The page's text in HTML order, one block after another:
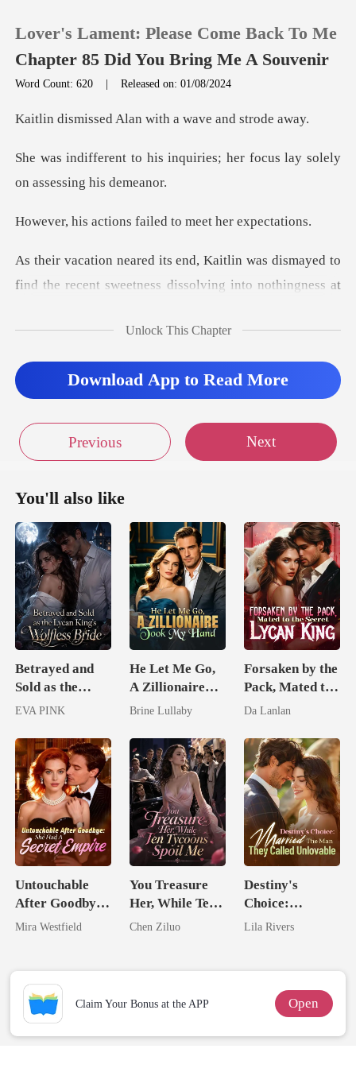
TOP UP
Sign out
Lover's Lament: Please Come Back To Me
Chapter 85 Did You Bring Me A Souvenir
Word Count: 620 |Released on: 01/08/2024
Alan with a wave
nquiries; her focus lay sole
ns failed to meet
was dismayed to
find the recent sweetness
Unlock This Chapter
Download App to Read More
Previous Next
You'll also like
Betrayed and
Sold as the
Lycan King's
EVA PINK
He Let Me Go,
A Zillionaire
Took My Hand
Brine Lullaby
Forsaken by the
Pack, Mated to
the Secret
Da Lanlan
Untouchable
After Goodbye:
She Had A
Mira Westfield
You Treasure
Her, While Ten
Tycoons Spoil
Chen Ziluo
Destiny's
Choice:
Married The
Unlovable
Lila Rivers
Claim Your Bonus at the APP Open